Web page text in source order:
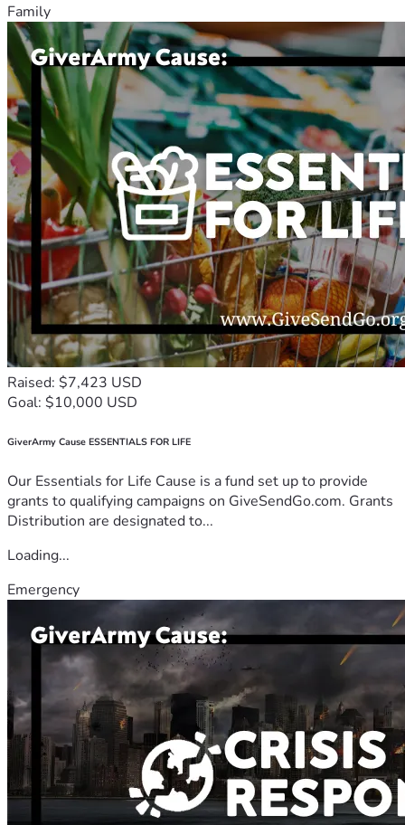
Family
Raised: $7,423 USD
Goal: $10,000 USD
GiverArmy Cause ESSENTIALS FOR LIFE
Our Essentials for Life Cause is a fund set up to provide
grants to qualifying campaigns on GiveSendGo.com. Grants
Distribution are designated to...
Loading...
Emergency